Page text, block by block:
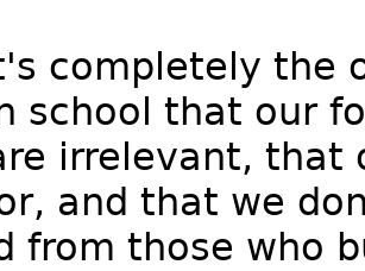
completely the
school that our
irrelevant, that
and that we
from those who